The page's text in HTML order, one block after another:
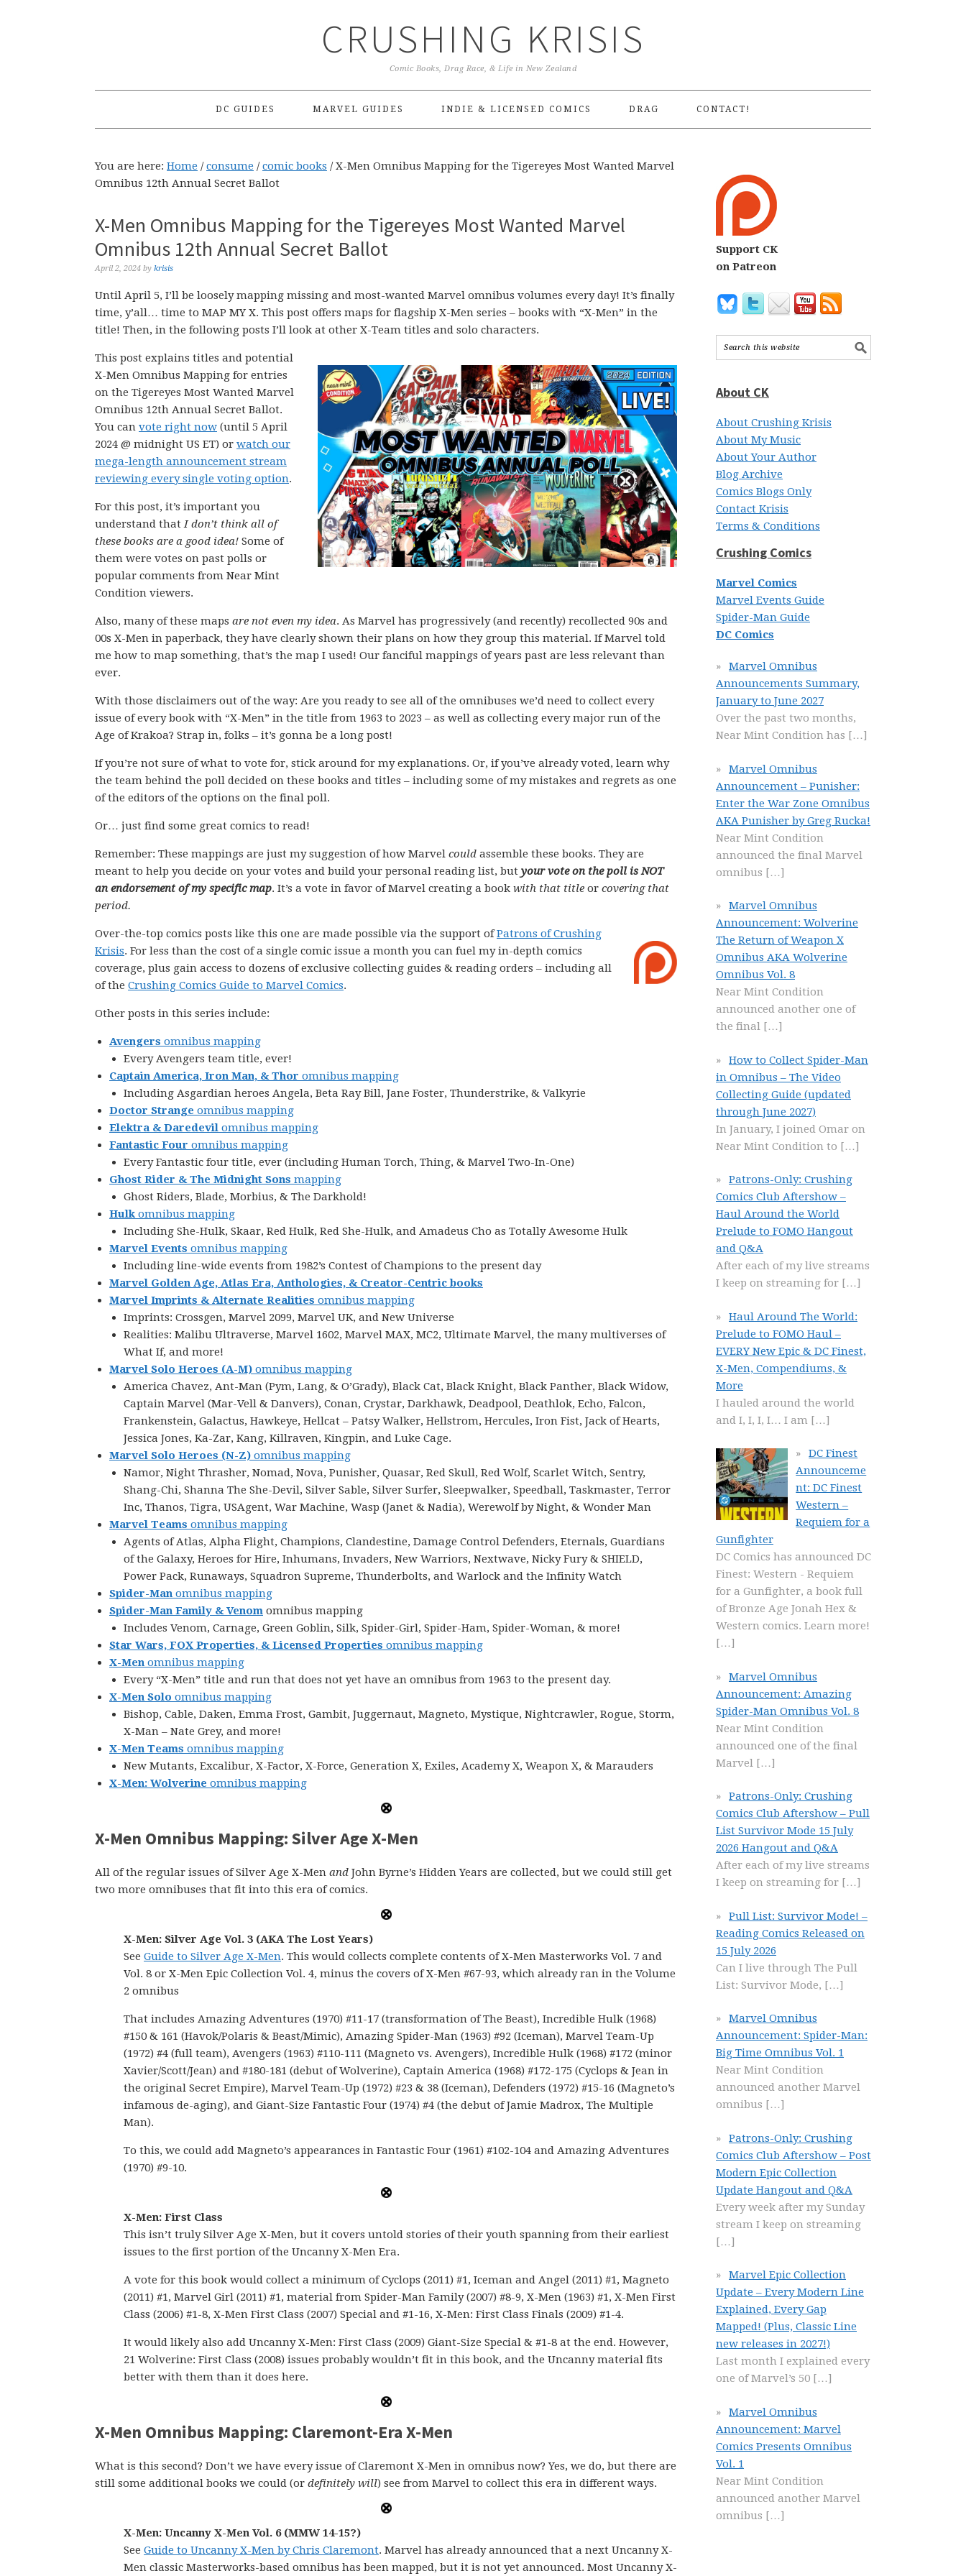
CRUSHING KRISIS
Comic Books, Drag Race, & Life in New Zealand
DC GUIDES MARVEL GUIDES INDIE & LICENSED COMICS DRAG CONTACT!
You are here: Home / consume / comic books /X-Men Omnibus Mapping for the Tigereyes Most Wanted Marvel
Omnibus 12th Annual Secret Ballot
X-Men Omnibus Mapping for the Tigereyes Most Wanted Marvel
Omnibus 12th Annual Secret Ballot
April 2, 2024 by krisis
Until April 5, I’ll be loosely mapping missing and most-wanted Marvel omnibus volumes every day! It’s finally
time, y’all… time to MAP MY X. This post offers maps for flagship X-Men series – books with “X-Men” in the
title! Then, in the following posts I’ll look at other X-Team titles and solo characters.
This post explains titles and potential
X-Men Omnibus Mapping for entries
on the Tigereyes Most Wanted Marvel
Omnibus 12th Annual Secret Ballot.
You can vote right now (until 5 April
2024 @ midnight US ET) or watch our
mega-length announcement stream
reviewing every single voting option.
For this post, it’s important you
understand thatI don’t think all of
these books are a good idea! Some of
them were votes on past polls or
popular comments from Near Mint
Condition viewers.
Also, many of these maps are not even my idea. As Marvel has progressively (and recently) recollected 90s and
00s X-Men in paperback, they have clearly shown their plans on how they group this material. If Marvel told
me how to map something, that’s the map I used! Our fanciful mappings of years past are less relevant than
ever.
With those disclaimers out of the way: Are you ready to see all of the omnibuses we’d need to collect every
issue of every book with “X-Men” in the title from 1963 to 2023 – as well as collecting every major run of the
Age of Krakoa? Strap in, folks – it’s gonna be a long post!
If you’re not sure of what to vote for, stick around for my explanations. Or, if you’ve already voted, learn why
the team behind the poll decided on these books and titles – including some of my mistakes and regrets as one
of the editors of the options on the final poll.
Or… just find some great comics to read!
Remember: These mappings are just my suggestion of how Marvel could assemble these books. They are
meant to help you decide on your votes and build your personal reading list, but your vote on the poll is NOT
an endorsement of my specific map. It’s a vote in favor of Marvel creating a book with that title or covering that
period.
Over-the-top comics posts like this one are made possible via the support ofPatrons of Crushing
Krisis. For less than the cost of a single comic issue a month you can fuel my in-depth comics
coverage, plus gain access to dozens of exclusive collecting guides & reading orders – including all
of the Crushing Comics Guide to Marvel Comics.
Other posts in this series include:
Avengers omnibus mapping
Every Avengers team title, ever!
Captain America, Iron Man, & Thor omnibus mapping
Including Asgardian heroes Angela, Beta Ray Bill, Jane Foster, Thunderstrike, & Valkyrie
Doctor Strange omnibus mapping
Elektra & Daredevil omnibus mapping
Fantastic Four omnibus mapping
Every Fantastic four title, ever (including Human Torch, Thing, & Marvel Two-In-One)
Ghost Rider & The Midnight Sons mapping
Ghost Riders, Blade, Morbius, & The Darkhold!
Hulk omnibus mapping
Including She-Hulk, Skaar, Red Hulk, Red She-Hulk, and Amadeus Cho as Totally Awesome Hulk
Marvel Events omnibus mapping
Including line-wide events from 1982’s Contest of Champions to the present day
Marvel Golden Age, Atlas Era, Anthologies, & Creator-Centric books
Marvel Imprints & Alternate Realities omnibus mapping
Imprints: Crossgen, Marvel 2099, Marvel UK, and New Universe
Realities: Malibu Ultraverse, Marvel 1602, Marvel MAX, MC2, Ultimate Marvel, the many multiverses of
What If, and more!
Marvel Solo Heroes (A-M) omnibus mapping
America Chavez, Ant-Man (Pym, Lang, & O’Grady), Black Cat, Black Knight, Black Panther, Black Widow,
Captain Marvel (Mar-Vell & Danvers), Conan, Crystar, Darkhawk, Deadpool, Deathlok, Echo, Falcon,
Frankenstein, Galactus, Hawkeye, Hellcat – Patsy Walker, Hellstrom, Hercules, Iron Fist, Jack of Hearts,
Jessica Jones, Ka-Zar, Kang, Killraven, Kingpin, and Luke Cage.
Marvel Solo Heroes (N-Z) omnibus mapping
Namor, Night Thrasher, Nomad, Nova, Punisher, Quasar, Red Skull, Red Wolf, Scarlet Witch, Sentry,
Shang-Chi, Shanna The She-Devil, Silver Sable, Silver Surfer, Sleepwalker, Speedball, Taskmaster, Terror
Inc, Thanos, Tigra, USAgent, War Machine, Wasp (Janet & Nadia), Werewolf by Night, & Wonder Man
Marvel Teams omnibus mapping
Agents of Atlas, Alpha Flight, Champions, Clandestine, Damage Control Defenders, Eternals, Guardians
of the Galaxy, Heroes for Hire, Inhumans, Invaders, New Warriors, Nextwave, Nicky Fury & SHIELD,
Power Pack, Runaways, Squadron Supreme, Thunderbolts, and Warlock and the Infinity Watch
Spider-Man omnibus mapping
Spider-Man Family & Venom omnibus mapping
Includes Venom, Carnage, Green Goblin, Silk, Spider-Girl, Spider-Ham, Spider-Woman, & more!
Star Wars, FOX Properties, & Licensed Properties omnibus mapping
X-Men omnibus mapping
Every “X-Men” title and run that does not yet have an omnibus from 1963 to the present day.
X-Men Solo omnibus mapping
Bishop, Cable, Daken, Emma Frost, Gambit, Juggernaut, Magneto, Mystique, Nightcrawler, Rogue, Storm,
X-Man – Nate Grey, and more!
X-Men Teams omnibus mapping
New Mutants, Excalibur, X-Factor, X-Force, Generation X, Exiles, Academy X, Weapon X, & Marauders
X-Men: Wolverine omnibus mapping
X-Men Omnibus Mapping: Silver Age X-Men
All of the regular issues of Silver Age X-Men and John Byrne’s Hidden Years are collected, but we could still get
two more omnibuses that fit into this era of comics.
X-Men: Silver Age Vol. 3 (AKA The Lost Years)
See Guide to Silver Age X-Men. This would collects complete contents of X-Men Masterworks Vol. 7 and
Vol. 8 or X-Men Epic Collection Vol. 4, minus the covers of X-Men #67-93, which already ran in the Volume
2 omnibus
That includes Amazing Adventures (1970) #11-17 (transformation of The Beast), Incredible Hulk (1968)
#150 & 161 (Havok/Polaris & Beast/Mimic), Amazing Spider-Man (1963) #92 (Iceman), Marvel Team-Up
(1972) #4 (full team), Avengers (1963) #110-111 (Magneto vs. Avengers), Incredible Hulk (1968) #172 (minor
Xavier/Scott/Jean) and #180-181 (debut of Wolverine), Captain America (1968) #172-175 (Cyclops & Jean in
the original Secret Empire), Marvel Team-Up (1972) #23 & 38 (Iceman), Defenders (1972) #15-16 (Magneto’s
infamous de-aging), and Giant-Size Fantastic Four (1974) #4 (the debut of Jamie Madrox, The Multiple
Man).
To this, we could add Magneto’s appearances in Fantastic Four (1961) #102-104 and Amazing Adventures
(1970) #9-10.
X-Men: First Class
This isn’t truly Silver Age X-Men, but it covers untold stories of their youth spanning from their earliest
issues to the first portion of the Uncanny X-Men Era.
A vote for this book would collect a minimum of Cyclops (2011) #1, Iceman and Angel (2011) #1, Magneto
(2011) #1, Marvel Girl (2011) #1, material from Spider-Man Family (2007) #8-9, X-Men (1963) #1, X-Men First
Class (2006) #1-8, X-Men First Class (2007) Special and #1-16, X-Men: First Class Finals (2009) #1-4.
It would likely also add Uncanny X-Men: First Class (2009) Giant-Size Special & #1-8 at the end. However,
21 Wolverine: First Class (2008) issues probably wouldn’t fit in this book, and the Uncanny material fits
better with them than it does here.
X-Men Omnibus Mapping: Claremont-Era X-Men
What is this second? Don’t we have every issue of Claremont X-Men in omnibus now? Yes, we do, but there are
still some additional books we could (or definitely will) see from Marvel to collect this era in different ways.
X-Men: Uncanny X-Men Vol. 6 (MMW 14-15?)
See Guide to Uncanny X-Men by Chris Claremont. Marvel has already announced that a next Uncanny X-
Men classic Masterworks-based omnibus has been mapped, but it is not yet announced. Most Uncanny X-
Support CK
on Patreon
About CK
About Crushing Krisis
About My Music
About Your Author
Blog Archive
Comics Blogs Only
Contact Krisis
Terms & Conditions
Crushing Comics
Marvel Comics
Marvel Events Guide
Spider-Man Guide
DC Comics
Marvel Omnibus
Announcements Summary,
January to June 2027
Over the past two months,
Near Mint Condition has […]
Marvel Omnibus
Announcement – Punisher:
Enter the War Zone Omnibus
AKA Punisher by Greg Rucka!
Near Mint Condition
announced the final Marvel
omnibus […]
Marvel Omnibus
Announcement: Wolverine
The Return of Weapon X
Omnibus AKA Wolverine
Omnibus Vol. 8
Near Mint Condition
announced another one of
the final […]
How to Collect Spider-Man
in Omnibus – The Video
Collecting Guide (updated
through June 2027)
In January, I joined Omar on
Near Mint Condition to […]
Patrons-Only: Crushing
Comics Club Aftershow –
Haul Around the World
Prelude to FOMO Hangout
and Q&A
After each of my live streams
I keep on streaming for […]
Haul Around The World:
Prelude to FOMO Haul –
EVERY New Epic & DC Finest,
X-Men, Compendiums, &
More
I hauled around the world
and I, I, I, I… I am […]
DC Finest
Announceme
nt: DC Finest
Western –
Requiem for a
Gunfighter
DC Comics has announced DC
Finest: Western - Requiem
for a Gunfighter, a book full
of Bronze Age Jonah Hex &
Western comics. Learn more!
[…]
Marvel Omnibus
Announcement: Amazing
Spider-Man Omnibus Vol. 8
Near Mint Condition
announced one of the final
Marvel […]
Patrons-Only: Crushing
Comics Club Aftershow – Pull
List Survivor Mode 15 July
2026 Hangout and Q&A
After each of my live streams
I keep on streaming for […]
Pull List: Survivor Mode! –
Reading Comics Released on
15 July 2026
Can I live through The Pull
List: Survivor Mode, […]
Marvel Omnibus
Announcement: Spider-Man:
Big Time Omnibus Vol. 1
Near Mint Condition
announced another Marvel
omnibus […]
Patrons-Only: Crushing
Comics Club Aftershow – Post
Modern Epic Collection
Update Hangout and Q&A
Every week after my Sunday
stream I keep on streaming
[…]
Marvel Epic Collection
Update – Every Modern Line
Explained, Every Gap
Mapped! (Plus, Classic Line
new releases in 2027!)
Last month I explained every
one of Marvel’s 50 […]
Marvel Omnibus
Announcement: Marvel
Comics Presents Omnibus
Vol. 1
Near Mint Condition
announced another Marvel
omnibus […]